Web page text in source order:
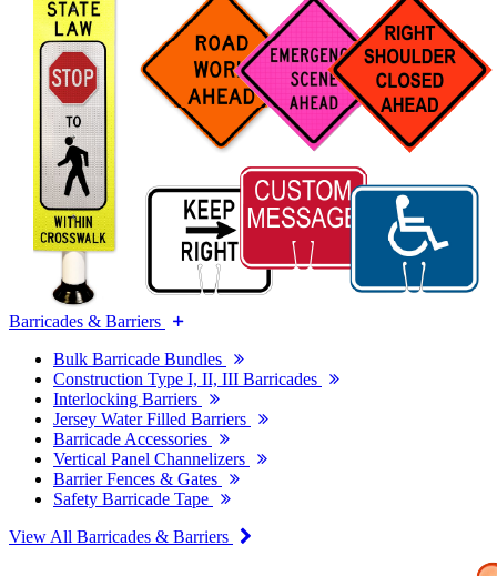
Barricades & Barriers
Bulk Barricade Bundles
Construction Type I, II, III Barricades
Interlocking Barriers
Jersey Water Filled Barriers
Barricade Accessories
Vertical Panel Channelizers
Barrier Fences & Gates
Safety Barricade Tape
View All Barricades & Barriers